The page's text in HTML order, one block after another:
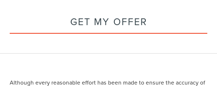
GET MY OFFER
Although every reasonable effort has been made to ensure the accuracy of